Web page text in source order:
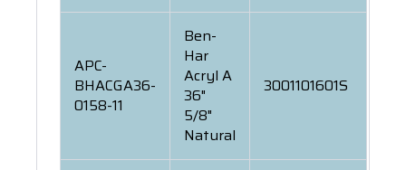
APC-
BHACGA36-
0158-11
Ben-
Har
Acryl A
36"
5/8"
Natural
3001101601S